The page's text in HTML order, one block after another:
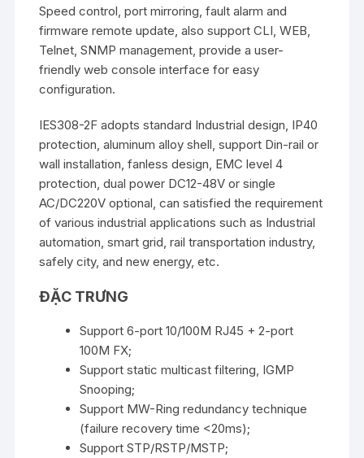
Speed control, port mirroring, fault alarm and
firmware remote update, also support CLI, WEB,
Telnet, SNMP management, provide a user-
friendly web console interface for easy
configuration.
IES308-2F adopts standard Industrial design, IP40
protection, aluminum alloy shell, support Din-rail or
wall installation, fanless design, EMC level 4
protection, dual power DC12-48V or single
AC/DC220V optional, can satisfied the requirement
of various industrial applications such as Industrial
automation, smart grid, rail transportation industry,
safely city, and new energy, etc.
ĐẶC TRƯNG
Support 6-port 10/100M RJ45 + 2-port
100M FX;
Support static multicast filtering, IGMP
Snooping;
Support MW-Ring redundancy technique
(failure recovery time <20ms);
Support STP/RSTP/MSTP;